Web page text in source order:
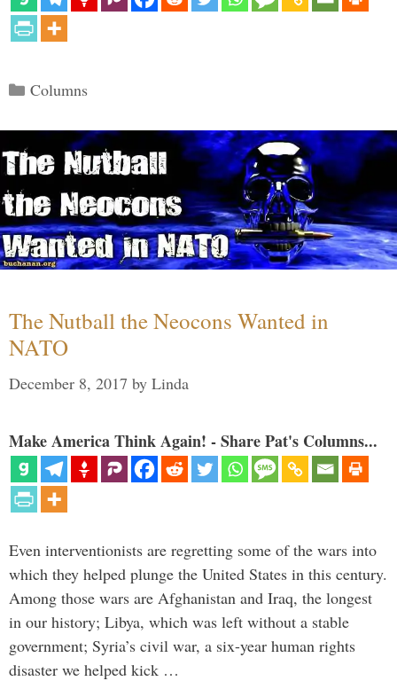
Categories
Columns
The Nutball the Neocons Wanted in
NATO
December 8, 2017 by Linda
Make America Think Again! - Share Pat's Columns...
Even interventionists are regretting some of the wars into
which they helped plunge the United States in this century.
Among those wars are Afghanistan and Iraq, the longest
in our history; Libya, which was left without a stable
government; Syria’s civil war, a six-year human rights
disaster we helped kick …